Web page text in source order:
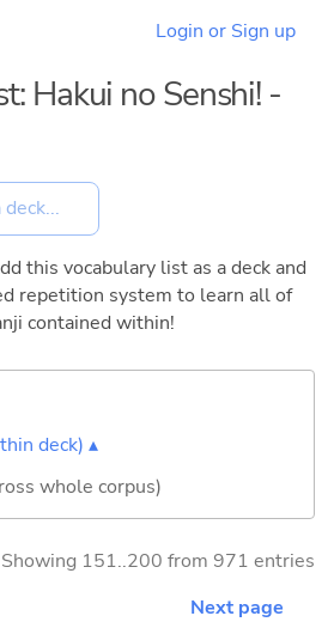
Login or Sign up
Hakui no Senshi! -
this vocabulary list as a deck and
repetition system to learn all of
contained within!
deck) ▴
whole corpus)
Showing 151..200 from 971 entries
Next page